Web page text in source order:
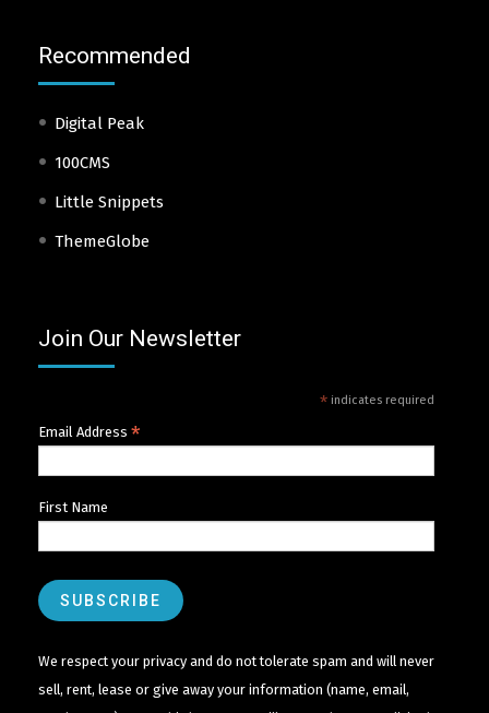
Recommended
Digital Peak
100CMS
Little Snippets
ThemeGlobe
Join Our Newsletter
*indicates required
Email Address *
First Name
We respect your privacy and do not tolerate spam and will never
sell, rent, lease or give away your information (name, email,